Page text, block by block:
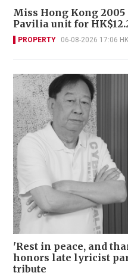
Miss Hong Kong
Pavilia unit for
PROPERTY 06-08-2026 17:06
'Rest in peace, and
honors late lyricist
tribute